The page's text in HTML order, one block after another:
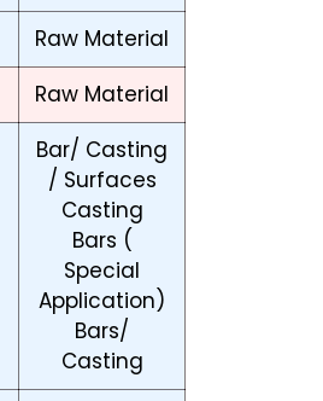
Raw Material
Raw Material
Bar/ Casting
/ Surfaces
Casting
Bars (
Special
Application)
Bars/
Casting